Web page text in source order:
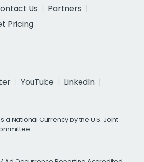
Us
Partners
Pricing
YouTube
LinkedIn
a National Currency by the U.S. Joint